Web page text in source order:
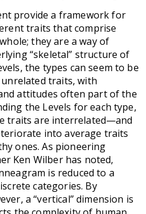
provide a framework for
traits that comprise
they are a way of
“skeletal” structure of
the types can seem to be
traits, with
attitudes often part of the
the Levels for each type,
traits are interrelated—and
into average traits
ones. As pioneering
Ken Wilber has noted,
is reduced to a
categories. By
a “vertical” dimension is